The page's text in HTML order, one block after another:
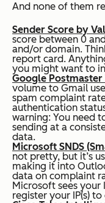
And none of them
Sender Score by
score between 0
and/or domain.
report card.
you might want to
Google Postmaster
volume to Gmail
spam complaint
authentication
warning: You need
sending at a
data.
Microsoft SNDS
not pretty, but it’s
making it into
data on complaint
Microsoft sees your
register your IP(s) to